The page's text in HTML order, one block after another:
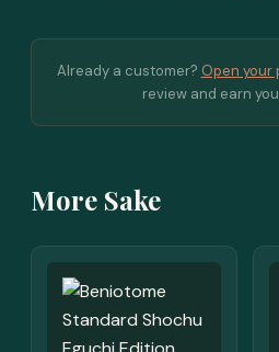
Already a customer? Open
review and earn
More Sake